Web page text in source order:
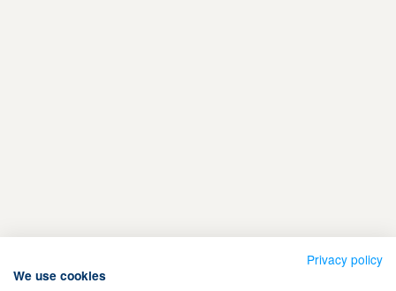
Privacy policy
We use cookies